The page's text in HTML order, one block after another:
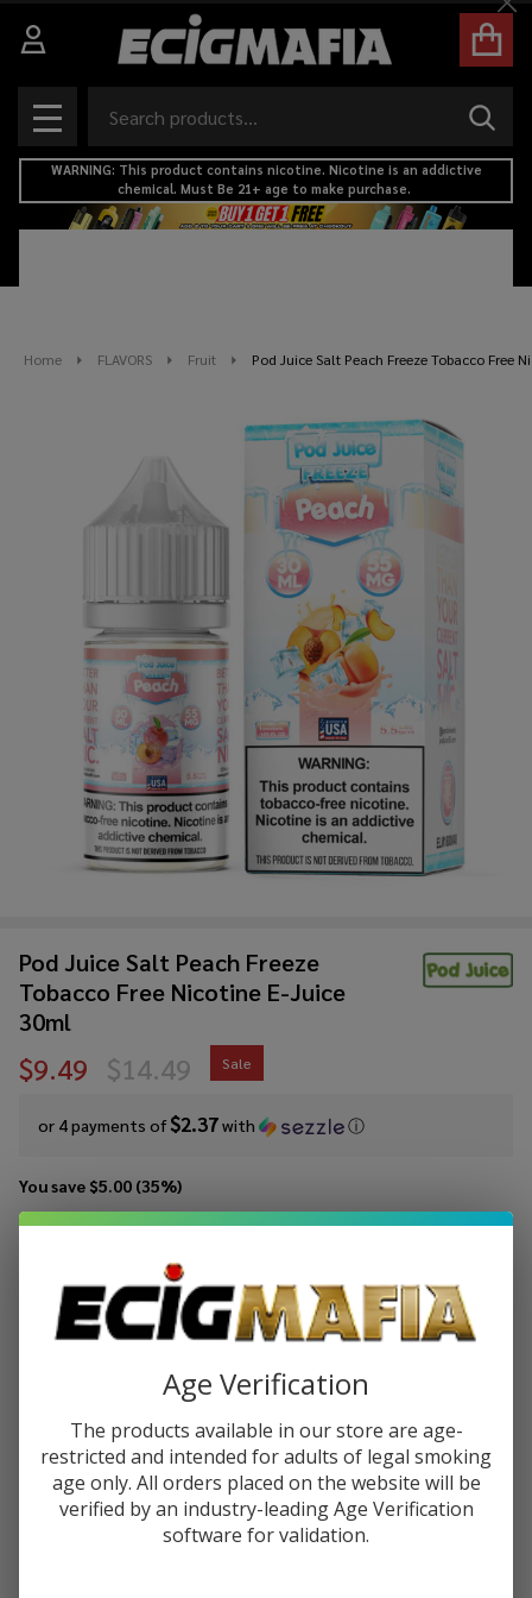
MENU
WARNING: This product contains nicotine. Nicotine is an addictive
chemical. Must Be 21+ age to make purchase.
Home FLAVORS Fruit Pod Juice Salt Peach Freeze Tobacco Free
Pod Juice Salt Peach Freeze
Tobacco Free Nicotine E-Juice
30ml
$9.49
or 4 payments of$2.37with ⓘ
$14.49 Sale
You save $5.00 (35%)
Juice
Salt
Tobacco
Free
Nicotine
E-Juice
pod-salts-tfn-30ml-peach-freeze Availability:In Stock
Quantity:
DECREASE QUANTITY OF UNDEFINED
INCREASE QUANTITY OF UNDEFINED
Age Verification
The products available in our store are age-
restricted and intended for adults of legal smoking
age only. All orders placed on the website will be
verified by an industry-leading Age Verification
software for validation.